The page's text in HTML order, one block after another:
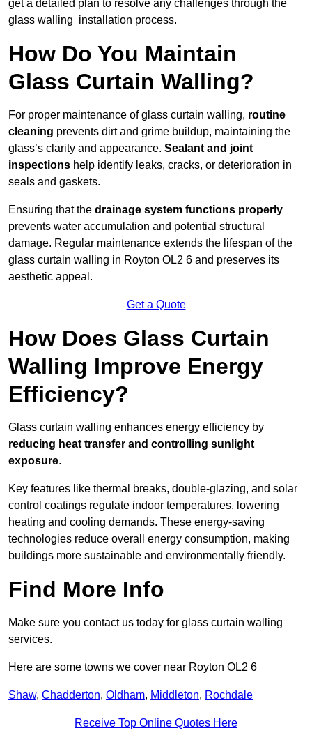
get a detailed plan to resolve any challenges through the
glass walling installation process.
How Do You Maintain
Glass Curtain Walling?
For proper maintenance of glass curtain walling, routine
cleaning prevents dirt and grime buildup, maintaining the
glass’s clarity and appearance. Sealant and joint
inspections help identify leaks, cracks, or deterioration in
seals and gaskets.
Ensuring that the drainage system functions properly
prevents water accumulation and potential structural
damage. Regular maintenance extends the lifespan of the
glass curtain walling in Royton OL2 6 and preserves its
aesthetic appeal.
Get a Quote
How Does Glass Curtain
Walling Improve Energy
Efficiency?
Glass curtain walling enhances energy efficiency by
reducing heat transfer and controlling sunlight
exposure.
Key features like thermal breaks, double-glazing, and solar
control coatings regulate indoor temperatures, lowering
heating and cooling demands. These energy-saving
technologies reduce overall energy consumption, making
buildings more sustainable and environmentally friendly.
Find More Info
Make sure you contact us today for glass curtain walling
services.
Here are some towns we cover near Royton OL2 6
Shaw, Chadderton, Oldham, Middleton, Rochdale
Receive Top Online Quotes Here